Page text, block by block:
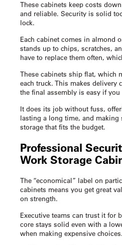
These cabinets keep costs
and reliable. Security is solid
lock.
Each cabinet comes in almond
stands up to chips, scratches,
have to replace them often,
These cabinets ship flat, which
each truck. This makes delivery
the final assembly is easy if you
It does its job without fuss,
lasting a long time, and making
storage that fits the budget.
Professional
Work Storage
The “economical” label on
cabinets means you get great
on strength.
Executive teams can trust it for
core stays solid even with a
when making expensive